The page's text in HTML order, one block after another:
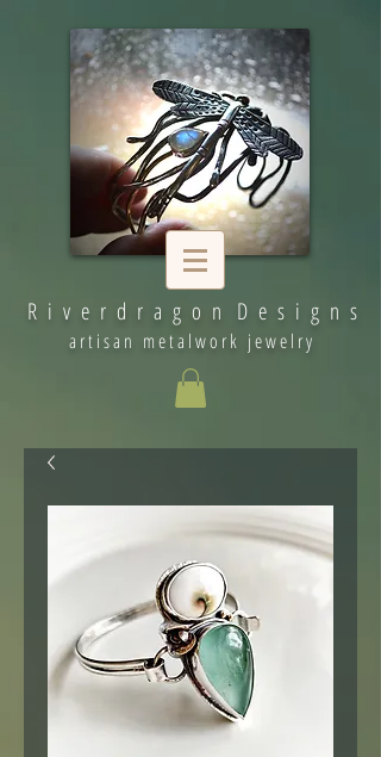
R i v e r d r a g o n D e s i g n s
artisan metalwork jewelry